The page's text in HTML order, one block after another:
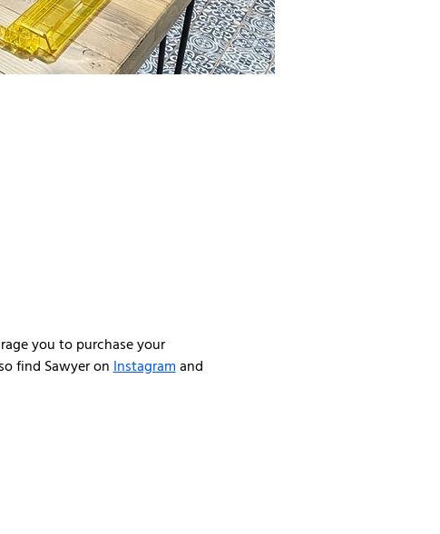
you to purchase your
find Sawyer on Instagram and